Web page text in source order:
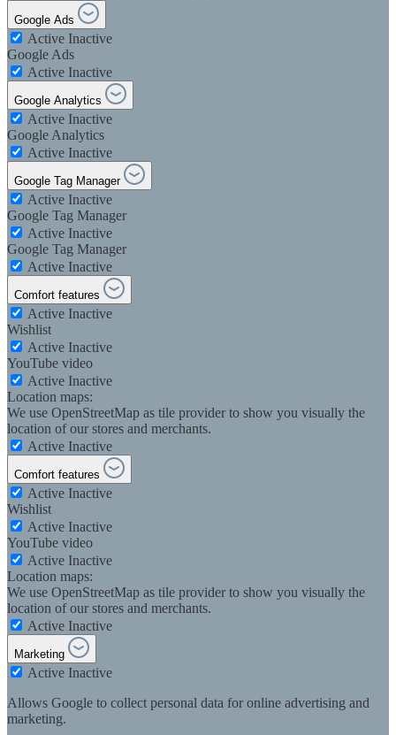
Google Ads
Active Inactive
Google Ads
Active Inactive
Google Analytics
Active Inactive
Google Analytics
Active Inactive
Google Tag Manager
Active Inactive
Google Tag Manager
Active Inactive
Google Tag Manager
Active Inactive
Comfort features
Active Inactive
Wishlist
Active Inactive
YouTube video
Active Inactive
Location maps:
We use OpenStreetMap as tile provider to show you visually the
location of our stores and merchants.
Active Inactive
Comfort features
Active Inactive
Wishlist
Active Inactive
YouTube video
Active Inactive
Location maps:
We use OpenStreetMap as tile provider to show you visually the
location of our stores and merchants.
Active Inactive
Marketing
Active Inactive
Allows Google to collect personal data for online advertising and
marketing.